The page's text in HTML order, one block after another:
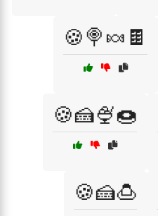
🍪🍭🍬🍫
🍪🍰🍨🍩
🍪🍰🍮